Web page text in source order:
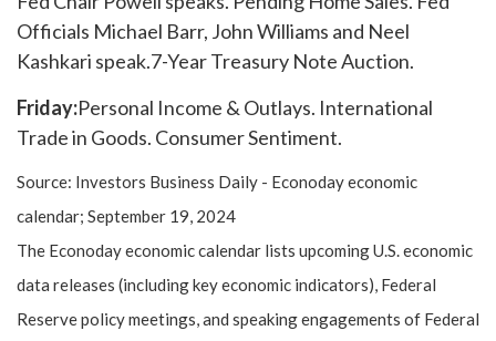
Officials Michael Barr, John Williams and Neel
Kashkari speak.7-Year Treasury Note Auction.
Friday:Personal Income & Outlays. International
Trade in Goods. Consumer Sentiment.
Source: Investors Business Daily - Econoday economic
calendar; September 19, 2024
The Econoday economic calendar lists upcoming U.S. economic
data releases (including key economic indicators), Federal
Reserve policy meetings, and speaking engagements of Federal